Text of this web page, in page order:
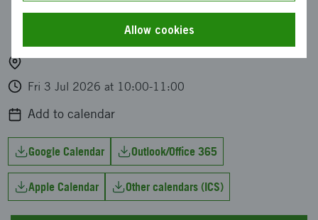
Organised by: Vetenskapsrådet, Vinnova och
Energimyndigheten
Fri 3 Jul 2026 at 10:00-11:00
Add to calendar
Google Calendar Outlook/Office 365
Apple Calendar Other calendars (ICS)
Allow cookies